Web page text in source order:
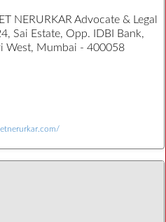
NERURKAR Advocate & Legal
Sai Estate, Opp. IDBI Bank,
West, Mumbai - 400058